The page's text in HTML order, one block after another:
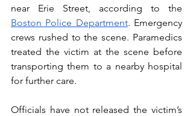
Boston Police Department. Emergency
crews rushed to the scene. Paramedics
treated the victim at the scene before
transporting them to a nearby hospital
for further care.
Officials have not released the victim’s